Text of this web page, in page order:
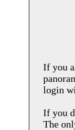
If you
login
If you
The